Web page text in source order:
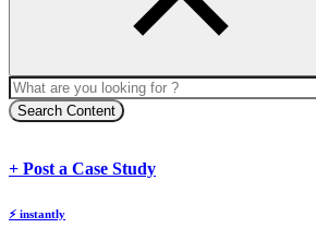
Search Content
body
+ Post a Case Study
⚡ instantly